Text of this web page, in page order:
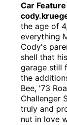
Car
the age of
everything
Cody's
shell that
garage still
the
Bee, '73
Challenger
truly and
nut in love